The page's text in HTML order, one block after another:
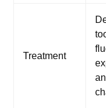
Treatment